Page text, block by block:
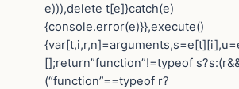
e))),delete t[e]}catch(e)
{console.error(e)}},execute()
[];return”function”!=typeof
(“function”==typeof r?